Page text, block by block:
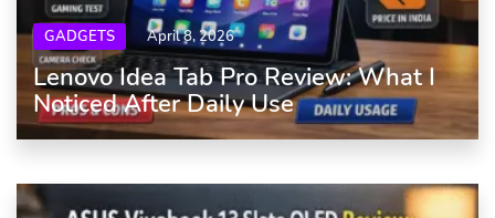
GADGETS April 8, 2026
Lenovo Idea Tab Pro Review: What I
Noticed After Daily Use